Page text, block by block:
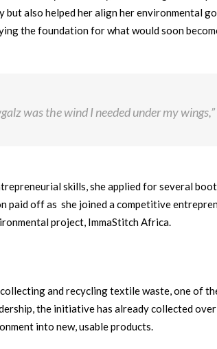
but also helped her align her environmental
the foundation for what would soon
was the wind I needed under my wings,”
skills, she applied for several
paid off as she joined a competitive
project, ImmaStitch Africa.
and recycling textile waste, one of
the initiative has already collected
into new, usable products.